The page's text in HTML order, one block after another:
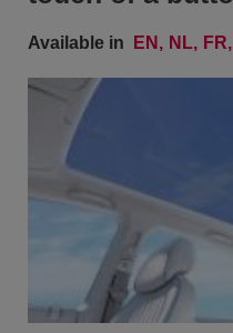
Available in EN NL FR